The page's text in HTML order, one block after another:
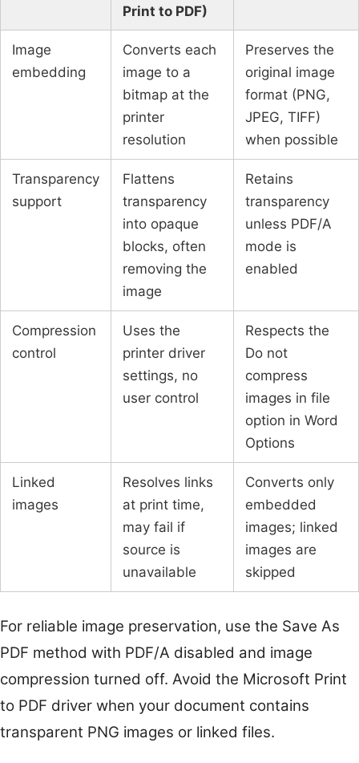
Print to PDF)
Image
embedding
Converts each
image to a
bitmap at the
printer
resolution
Preserves the
original image
format (PNG,
JPEG, TIFF)
when possible
Transparency
support
Flattens
transparency
into opaque
blocks, often
removing the
image
Retains
transparency
unless PDF/A
mode is
enabled
Compression
control
Uses the
printer driver
settings, no
user control
Respects the
Do not
compress
images in file
option in Word
Options
Linked
images
Resolves links
at print time,
may fail if
source is
unavailable
Converts only
embedded
images; linked
images are
skipped
For reliable image preservation, use the Save As
PDF method with PDF/A disabled and image
compression turned off. Avoid the Microsoft Print
to PDF driver when your document contains
transparent PNG images or linked files.